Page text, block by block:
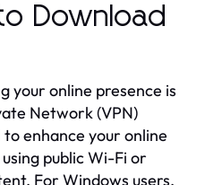
Download
your online presence is
Network (VPN)
enhance your online
public Wi-Fi or
For Windows users,